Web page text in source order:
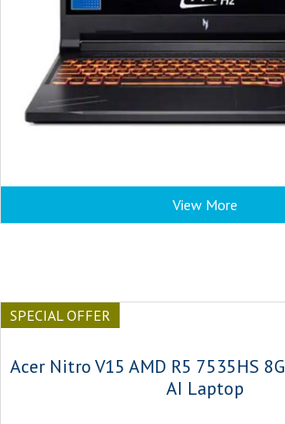
View More
SPECIAL OFFER
Acer Nitro V15 AMD R5 7535HS
AI Laptop